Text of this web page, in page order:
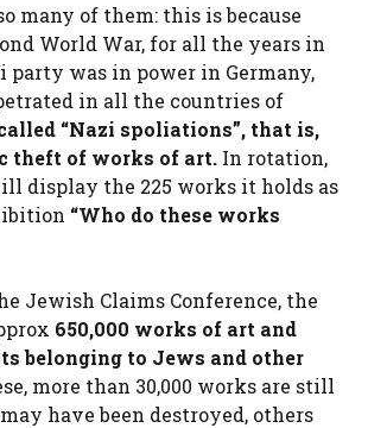
many of them: this is because
World War, for all the years in
party was in power in Germany,
in all the countries of
“Nazi spoliations”, that is,
theft of works of art. In rotation,
display the 225 works it holds as
“Who do these works
Jewish Claims Conference, the
650,000 works of art and
belonging to Jews and other
more than 30,000 works are still
have been destroyed, others